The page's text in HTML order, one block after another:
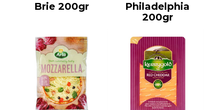
Brie 200gr
Philadelphia
200gr